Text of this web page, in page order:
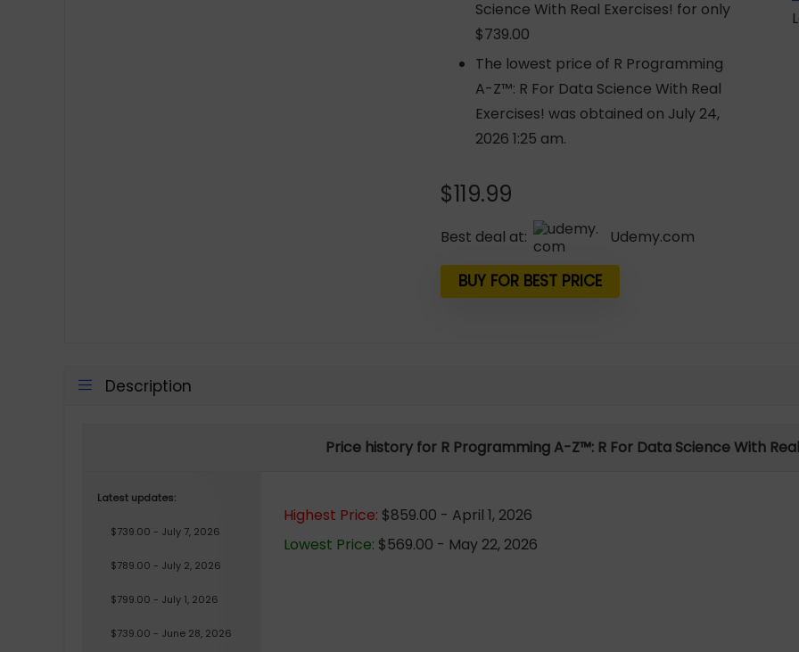
Science With Real Exercises! for only
$739.00
The lowest price of R Programming
A-Z™: R For Data Science With Real
Exercises! was obtained on July 24,
2026 1:25 am.
$119.99
Best deal at: udemy.com
BUY FOR BEST PRICE
Description
Price history for R Programming A-Z™: R For Data Science With
Latest updates:
$739.00 - July 7, 2026
$789.00 - July 2, 2026
$799.00 - July 1, 2026
$739.00 - June 28, 2026
Highest Price: $859.00 - April 1, 2026
Lowest Price: $569.00 - May 22, 2026